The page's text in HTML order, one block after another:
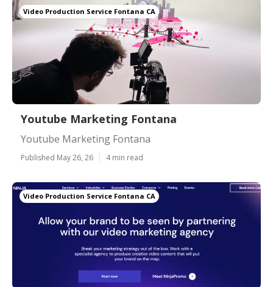
Video Production Service Fontana CA
Youtube Marketing Fontana
Youtube Marketing Fontana
Published May 26, 26 4 min read
Video Production Service Fontana CA